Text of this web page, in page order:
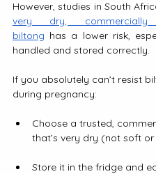
very dry, commercially
biltong has a lower risk,
handled and stored correctly.
If you absolutely can’t resist
during pregnancy:
Choose a trusted,
that’s very dry (not soft or
Store it in the fridge and